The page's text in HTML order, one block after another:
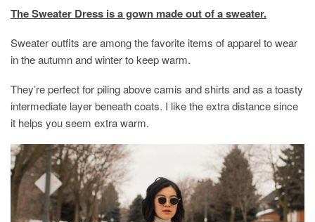
The Sweater Dress is a gown made out of a sweater.
Sweater outfits are among the favorite items of apparel to wear
in the autumn and winter to keep warm.
They’re perfect for piling above camis and shirts and as a toasty
intermediate layer beneath coats. I like the extra distance since
it helps you seem extra warm.